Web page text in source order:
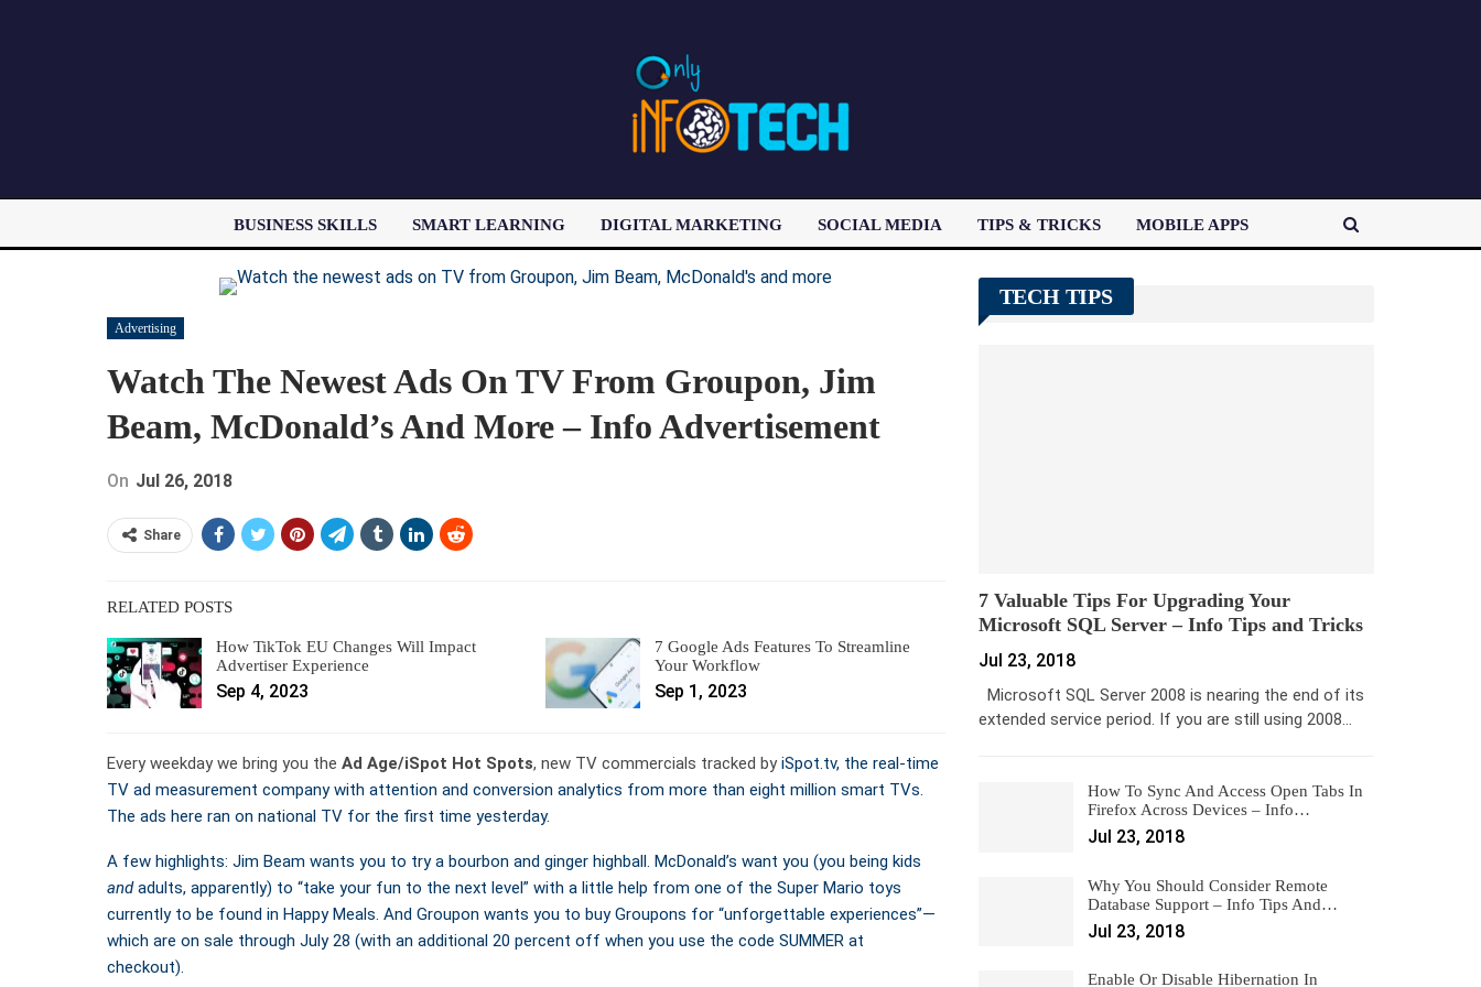
BUSINESS SKILLS SMART LEARNING DIGITAL MARKETING SOCIAL MEDIA TIPS & TRICKS MOBILE APPS
LATEST POST
Advertising
Watch The Newest Ads On TV From Groupon, Jim
Beam, McDonald’s And More – Info Advertisement
On Jul 26, 2018
Share
RELATED POSTS
How TikTok EU Changes Will Impact
Advertiser Experience
Sep 4, 2023
7 Google Ads Features To Streamline
Your Workflow
Sep 1, 2023
Every weekday we bring you the Ad Age/iSpot Hot Spots, new TV commercials tracked byiSpot.tv, the real-time
TV ad measurement company with attention and conversion analytics from more than eight million smart TVs.
The ads here ran on national TV for the first time yesterday.
A few highlights: Jim Beam wants you to try a bourbon and ginger highball. McDonald’s want you (you being kids
andadults, apparently) to “take your fun to the next level” with a little help from one of the Super Mario toys
currently to be found in Happy Meals. And Groupon wants you to buy Groupons for “unforgettable experiences”—
which are on sale through July 28 (with an additional 20 percent off when you use the code SUMMER at
checkout).
TECH TIPS
7 Valuable Tips For Upgrading Your
Microsoft SQL Server – Info Tips and Tricks
Jul 23, 2018
Microsoft SQL Server 2008 is nearing the end of its
extended service period. If you are still using 2008…
How To Sync And Access Open Tabs In
Firefox Across Devices – Info…
Jul 23, 2018
Why You Should Consider Remote
Database Support – Info Tips And…
Jul 23, 2018
Enable Or Disable Hibernation In